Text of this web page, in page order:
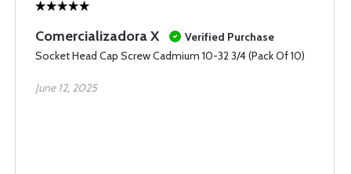
Comercializadora X
Verified Purchase
Socket Head Cap Screw Cadmium 10-32 3/4 (Pack Of 10)
June 12, 2025